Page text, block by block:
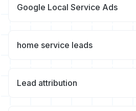
Google Local Service Ads
home service leads
Lead attribution